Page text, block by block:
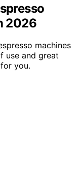
2026
machines
use and great
you.